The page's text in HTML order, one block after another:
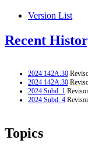
Version List
Recent
2024 142A.30
2024 142A.30
2024 Subd. 1
2024 Subd. 4
Topics